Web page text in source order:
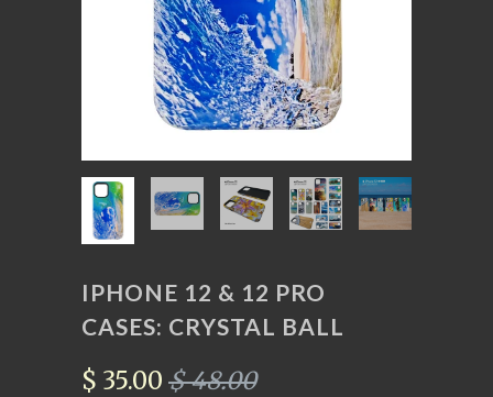
IPHONE 12 & 12 PRO
CASES: CRYSTAL BALL
$ 35.00 $ 48.00